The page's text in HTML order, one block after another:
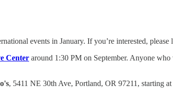
events in January. If you’re interested,
Center around 1:30 PM on September. Anyone
, 5411 NE 30th Ave, Portland, OR 97211, starting